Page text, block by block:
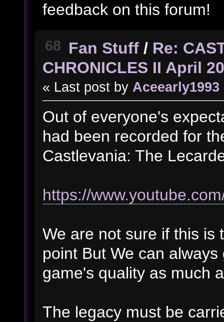
feedback on this forum!
68 Fan Stuff/ Re:
CHRONICLES II April
« Last post by Aceearly1993
Out of everyone's
had been recorded for
Castlevania: The
https://
We are not sure if this is
point But We can
game's quality as much
The legacy must be